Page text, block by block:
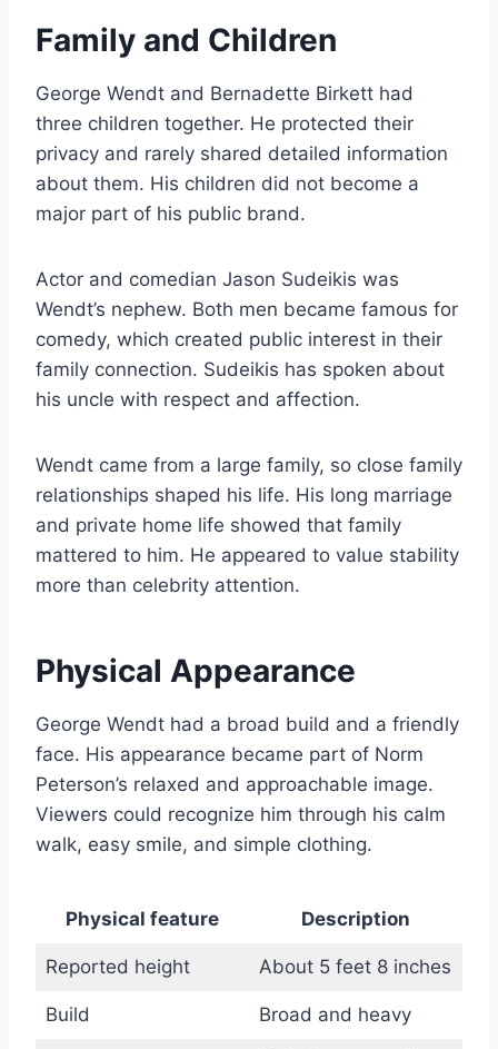
Family and Children
George Wendt and Bernadette Birkett had
three children together. He protected their
privacy and rarely shared detailed information
about them. His children did not become a
major part of his public brand.
Actor and comedian Jason Sudeikis was
Wendt’s nephew. Both men became famous for
comedy, which created public interest in their
family connection. Sudeikis has spoken about
his uncle with respect and affection.
Wendt came from a large family, so close family
relationships shaped his life. His long marriage
and private home life showed that family
mattered to him. He appeared to value stability
more than celebrity attention.
Physical Appearance
George Wendt had a broad build and a friendly
face. His appearance became part of Norm
Peterson’s relaxed and approachable image.
Viewers could recognize him through his calm
walk, easy smile, and simple clothing.
Physical feature Description
Reported height About 5 feet 8 inches
Build Broad and heavy